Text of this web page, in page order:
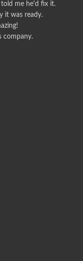
me he'd fix it.
it was ready.
company.